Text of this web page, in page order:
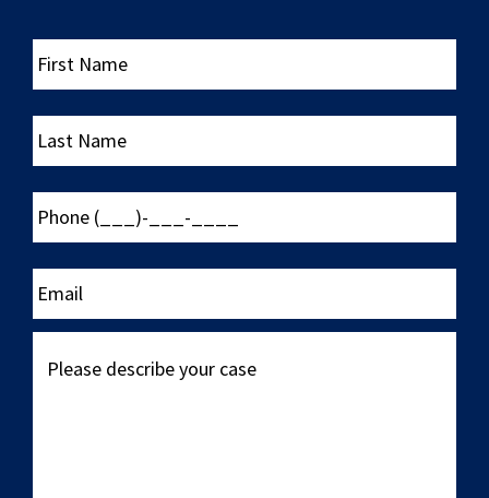
First
Name
Last
Name
Phone
(___)-
___-
____
Email
describe